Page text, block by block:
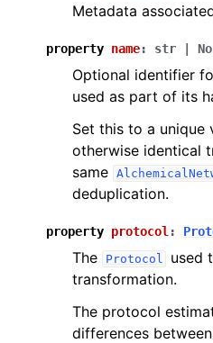
Metadata
property name: str
Optional identifier
used as part of its
Set this to a unique
otherwise identical
same
deduplication.
property protocol :
The Protocol
used
transformation.
The protocol
differences between